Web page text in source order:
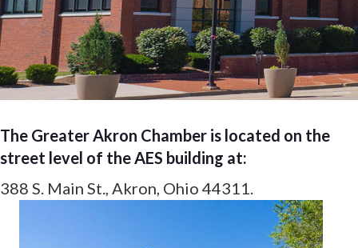
The Greater Akron Chamber is located on the
street level of the AES building at:
388 S. Main St., Akron, Ohio 44311.